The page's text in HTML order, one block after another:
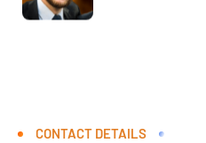
CONTACT DETAILS